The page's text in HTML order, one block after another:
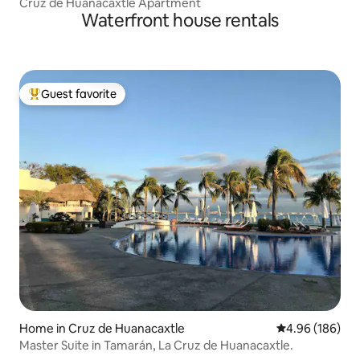
Waterfront house rentals
Top guest favorite
Guest favorite
Home in Cruz de Huanacaxtle 4.96 out of 5
4.96 (186)
Master Suite in Tamarán, La Cruz de Huanacaxtle.